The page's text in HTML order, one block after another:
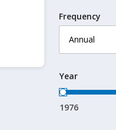
Frequency
Year
1976